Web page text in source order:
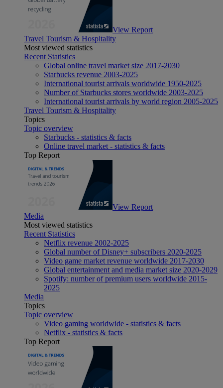
View Report
Travel Tourism & Hospitality
Most viewed statistics
Recent Statistics
Global online travel market size 2017-2030
Starbucks revenue 2003-2025
International tourist arrivals worldwide 1950-2025
Number of Starbucks stores worldwide 2003-2025
International tourist arrivals by world region 2005-2025
Travel Tourism & Hospitality
Topics
Topic overview
Starbucks - statistics & facts
Online travel market - statistics & facts
Top Report
View Report
Media
Most viewed statistics
Recent Statistics
Netflix revenue 2002-2025
Global number of Disney+ subscribers 2020-2025
Video game market revenue worldwide 2017-2030
Global entertainment and media market size 2020-2029
Spotify: number of premium users worldwide 2015-
2025
Media
Topics
Topic overview
Video gaming worldwide - statistics & facts
Netflix - statistics & facts
Top Report